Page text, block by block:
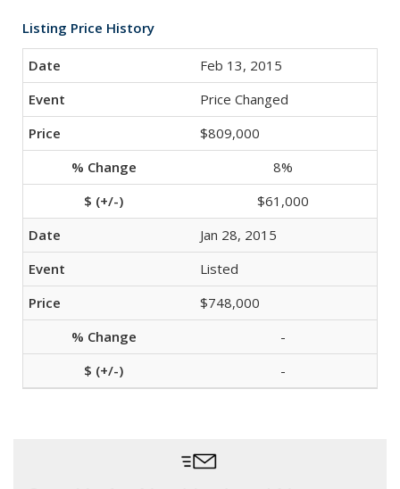
Listing Price History
Feb 13, 2015
Price Changed
$809,000
8%
$61,000
Jan 28, 2015
Listed
$748,000
-
-